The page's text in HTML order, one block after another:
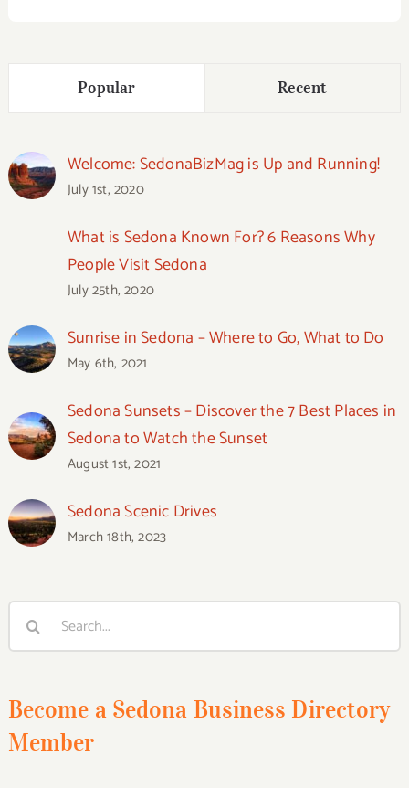
Popular Recent
Welcome: SedonaBizMag is Up and Running!
July 1st, 2020
What is Sedona Known For? 6 Reasons Why
People Visit Sedona
July 25th, 2020
Sunrise in Sedona – Where to Go, What to Do
May 6th, 2021
Sedona Sunsets – Discover the 7 Best Places in
Sedona to Watch the Sunset
August 1st, 2021
Sedona Scenic Drives
March 18th, 2023
Search
for:
Become a Sedona Business Directory
Member